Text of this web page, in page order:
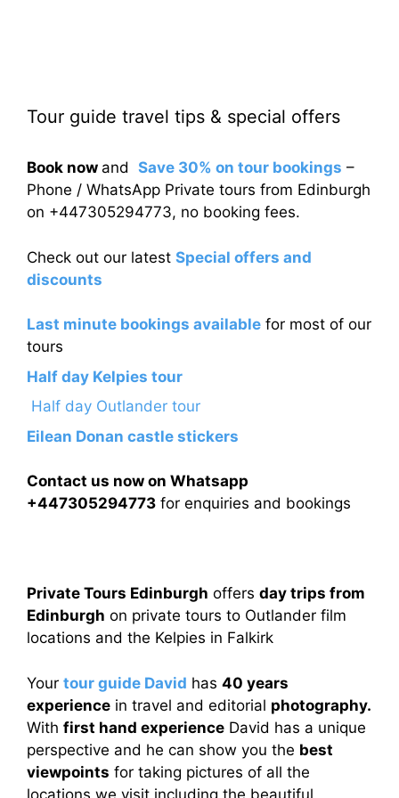
Tour guide travel tips & special offers
Book now and Save 30% on tour bookings –
Phone / WhatsApp Private tours from Edinburgh
on +447305294773, no booking fees.
Check out our latest Special offers and
discounts
Last minute bookings available for most of our
tours
Half day Kelpies tour
Half day Outlander tour
Eilean Donan castle stickers
Contact us now on Whatsapp
+447305294773 for enquiries and bookings
Private Tours Edinburgh offers day trips from
Edinburgh on private tours to Outlander film
locations and the Kelpies in Falkirk
Your tour guide David has 40 years
experience in travel and editorial photography.
With first hand experience David has a unique
perspective and he can show you the best
viewpoints for taking pictures of all the
locations we visit including the beautiful